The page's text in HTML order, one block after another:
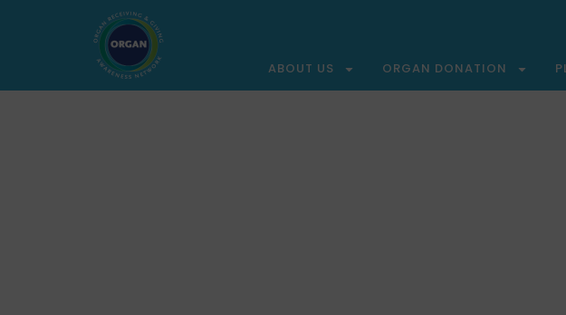
ABOUT US ORGAN DONATION